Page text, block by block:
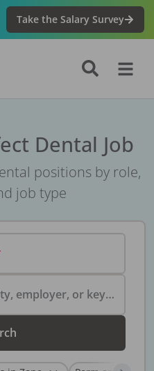
Take the Salary Survey
Dental Job
positions by role,
job type
Search by specialty, employer, or keyword...